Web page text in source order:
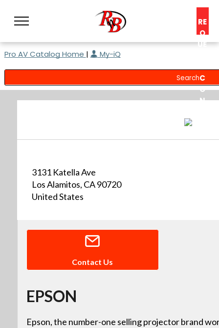
RE
Q
UE
C
O
N
Pro AV Catalog Home | My-iQ
3131 Katella Ave
Los Alamitos, CA 90720
United States
Contact Us
EPSON
Epson, the number-one selling projector brand